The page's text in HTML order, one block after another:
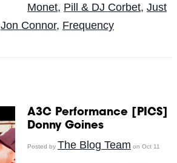
Monet, Pill & DJ Corbet, Just
Jon Connor, Frequency
A3C Performance [PICS]
Donny Goines
Posted by The Blog Team on Oct 11